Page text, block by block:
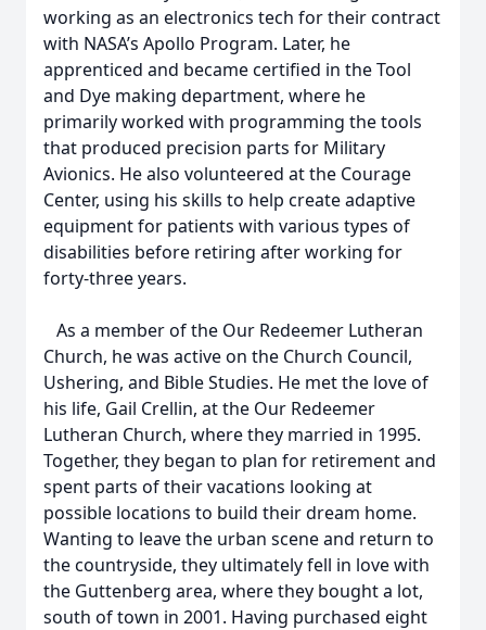
working as an electronics tech for their contract
with NASA’s Apollo Program. Later, he
apprenticed and became certified in the Tool
and Dye making department, where he
primarily worked with programming the tools
that produced precision parts for Military
Avionics. He also volunteered at the Courage
Center, using his skills to help create adaptive
equipment for patients with various types of
disabilities before retiring after working for
forty-three years.
As a member of the Our Redeemer Lutheran
Church, he was active on the Church Council,
Ushering, and Bible Studies. He met the love of
his life, Gail Crellin, at the Our Redeemer
Lutheran Church, where they married in 1995.
Together, they began to plan for retirement and
spent parts of their vacations looking at
possible locations to build their dream home.
Wanting to leave the urban scene and return to
the countryside, they ultimately fell in love with
the Guttenberg area, where they bought a lot,
south of town in 2001. Having purchased eight